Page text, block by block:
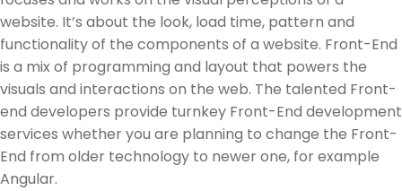
website. It’s about the look, load time, pattern and
functionality of the components of a website. Front-End
is a mix of programming and layout that powers the
visuals and interactions on the web. The talented Front-
end developers provide turnkey Front-End development
services whether you are planning to change the Front-
End from older technology to newer one, for example
Angular.